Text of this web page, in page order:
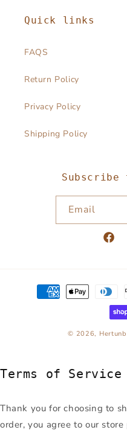
Quick links
FAQS
Return Policy
Privacy Policy
Shipping Policy
Email
Payment
methods
© 2026,
Terms of Service
Thank you for choosing to
order, you agree to our